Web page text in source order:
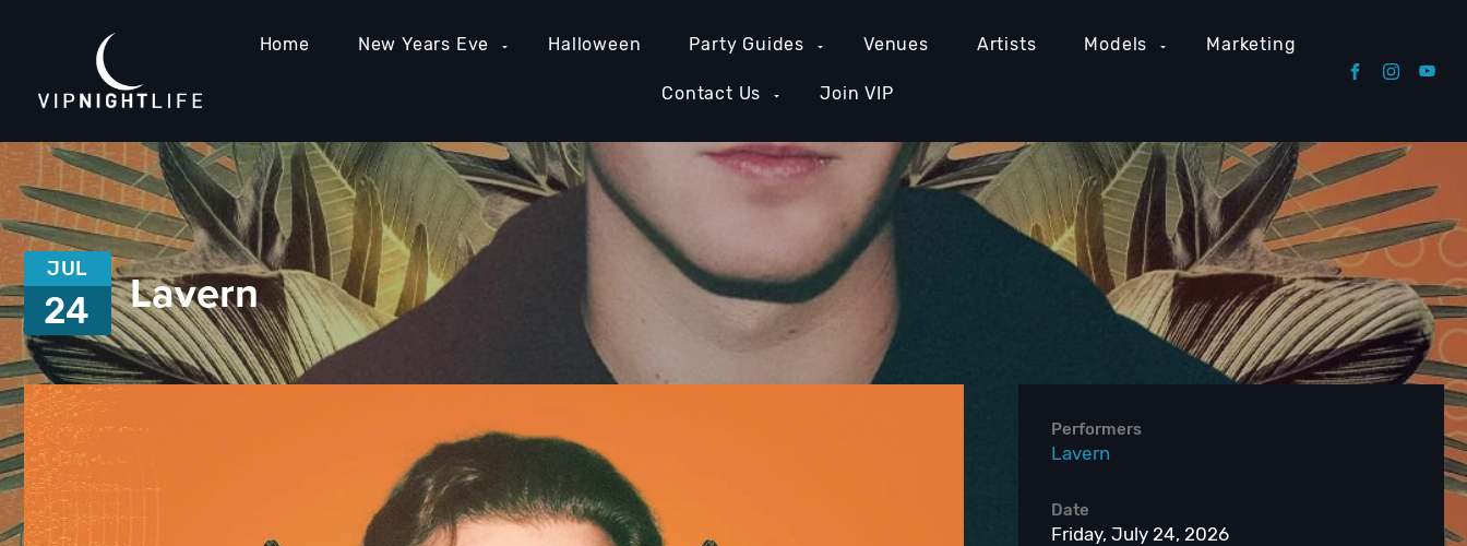
Home New Years Eve Halloween Party Guides Venues Artists Models Marketing
Contact Us Join VIP
JUL
24 Lavern
Performers
Lavern
Date
Friday, July 24, 2026